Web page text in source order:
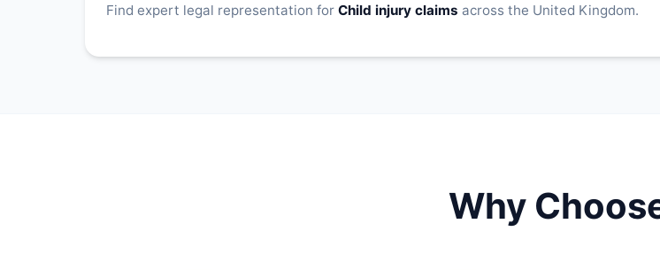
Find expert legal representation for Child injury claims across the United Kingdom.
Why